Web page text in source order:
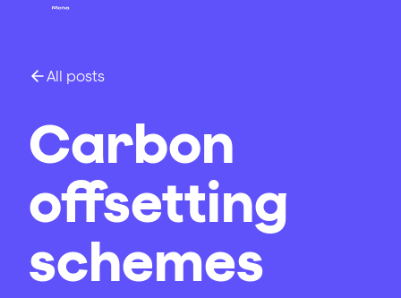
All posts
Carbon
offsetting
schemes